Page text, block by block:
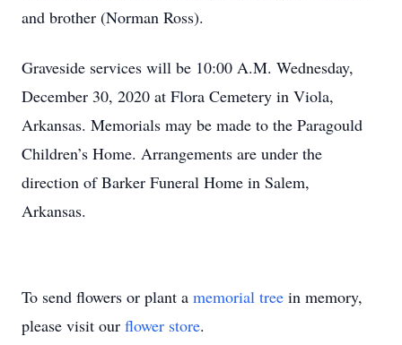
and brother (Norman Ross).
Graveside services will be 10:00 A.M. Wednesday,
December 30, 2020 at Flora Cemetery in Viola,
Arkansas. Memorials may be made to the Paragould
Children’s Home. Arrangements are under the
direction of Barker Funeral Home in Salem,
Arkansas.
To send flowers or plant a memorial tree in memory,
please visit our flower store.